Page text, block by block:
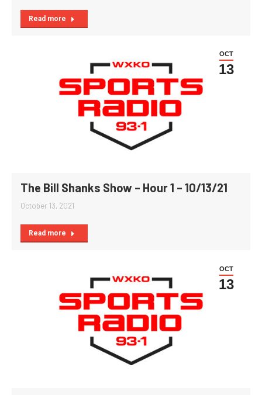
Read more
OCT
13
The Bill Shanks Show – Hour 1 – 10/13/21
October 13, 2021
Read more
OCT
13